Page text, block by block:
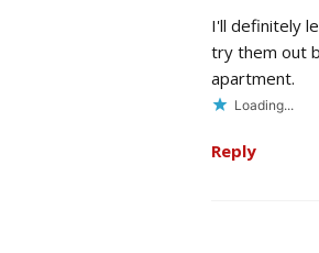
I'll definitely
try them out
apartment.
Loading...
Reply